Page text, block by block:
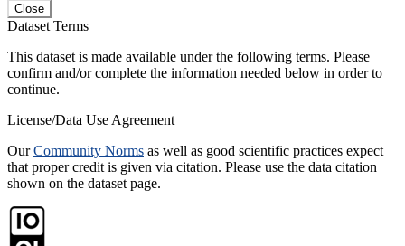
Close
Dataset Terms
This dataset is made available under the following terms. Please
confirm and/or complete the information needed below in order to
continue.
License/Data Use Agreement
OurCommunity Norms as well as good scientific practices expect
that proper credit is given via citation. Please use the data citation
shown on the dataset page.